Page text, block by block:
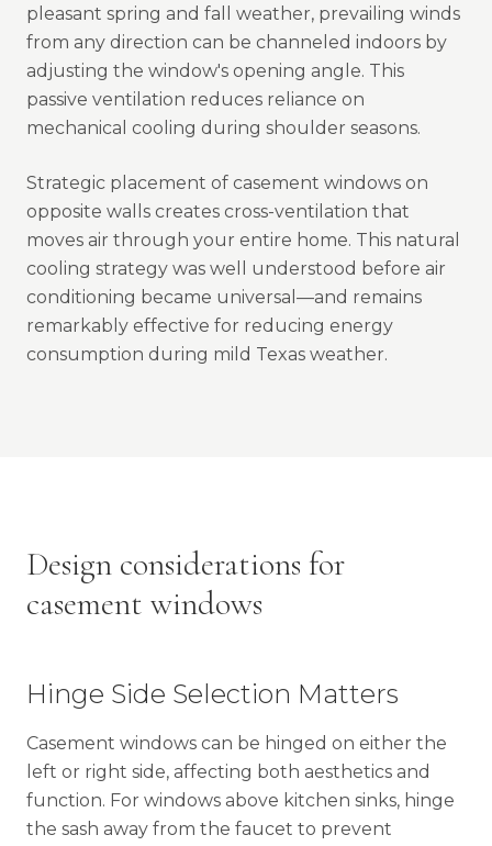
pleasant spring and fall weather, prevailing winds
from any direction can be channeled indoors by
adjusting the window's opening angle. This
passive ventilation reduces reliance on
mechanical cooling during shoulder seasons.
Strategic placement of casement windows on
opposite walls creates cross-ventilation that
moves air through your entire home. This natural
cooling strategy was well understood before air
conditioning became universal—and remains
remarkably effective for reducing energy
consumption during mild Texas weather.
Design considerations for
casement windows
Hinge Side Selection Matters
Casement windows can be hinged on either the
left or right side, affecting both aesthetics and
function. For windows above kitchen sinks, hinge
the sash away from the faucet to prevent